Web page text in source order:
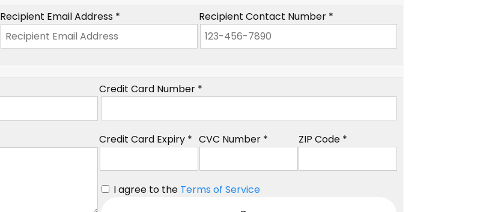
Recipient Email Address * Recipient Contact Number *
Credit Card Number *
Credit Card Expiry * CVC Number * ZIP Code *
I agree to the Terms of Service